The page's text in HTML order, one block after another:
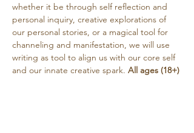
whether it be through self reflection and
personal inquiry, creative explorations of
our personal stories, or a magical tool for
channeling and manifestation, we will use
writing as tool to align us with our core self
and our innate creative spark. All ages (18+)